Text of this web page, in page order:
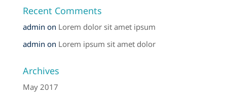
Recent Comments
admin on Lorem dolor sit amet ipsum
admin on Lorem ipsum sit amet dolor
Archives
May 2017